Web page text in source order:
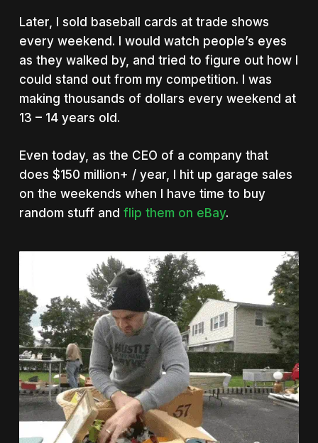
Later, I sold baseball cards at trade shows
every weekend. I would watch people’s eyes
as they walked by, and tried to figure out how I
could stand out from my competition. I was
making thousands of dollars every weekend at
13 – 14 years old.
Even today, as the CEO of a company that
does $150 million+ / year, I hit up garage sales
on the weekends when I have time to buy
random stuff and flip them on eBay.